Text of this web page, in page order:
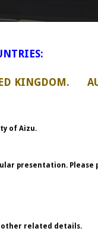
of Aizu.
presentation. Please
other related details.